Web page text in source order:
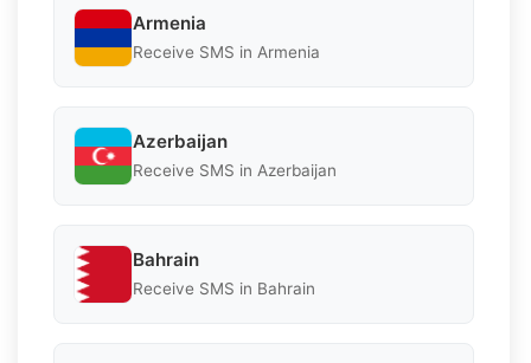
Armenia
Receive SMS in Armenia
Azerbaijan
Receive SMS in Azerbaijan
Bahrain
Receive SMS in Bahrain